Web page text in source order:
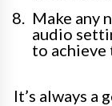
Make any
audio
to achieve
It’s always a